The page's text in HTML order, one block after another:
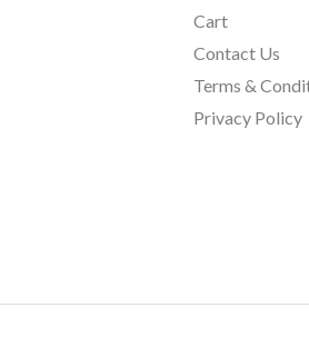
Cart
Contact Us
Terms &
Privacy Policy